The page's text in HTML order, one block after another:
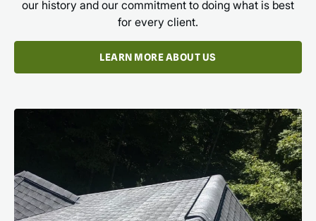
our history and our commitment to doing what is best
for every client.
LEARN MORE ABOUT US